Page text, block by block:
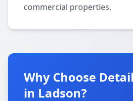
commercial properties.
Why Choose
in Ladson?